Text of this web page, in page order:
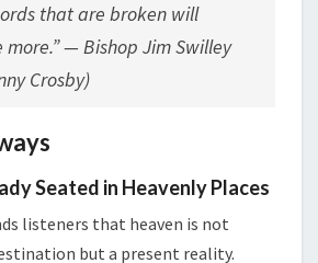
that are broken will
more.” — Bishop Jim Swilley
Crosby)
Seated in Heavenly Places
listeners that heaven is not
but a present reality.